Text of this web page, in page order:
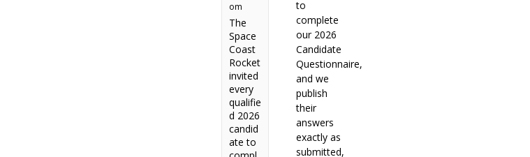
om
The
Space
Coast
Rocket
invited
every
qualifie
d 2026
candid
ate to
to
complete
our 2026
Candidate
Questionnaire,
and we
publish
their
answers
exactly as
submitted,